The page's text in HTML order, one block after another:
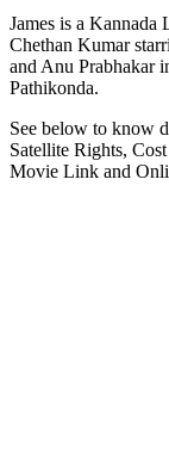
James is a
Chethan Kumar
and Anu Prabhakar
Pathikonda.
See below to know
Satellite Rights,
Movie Link and